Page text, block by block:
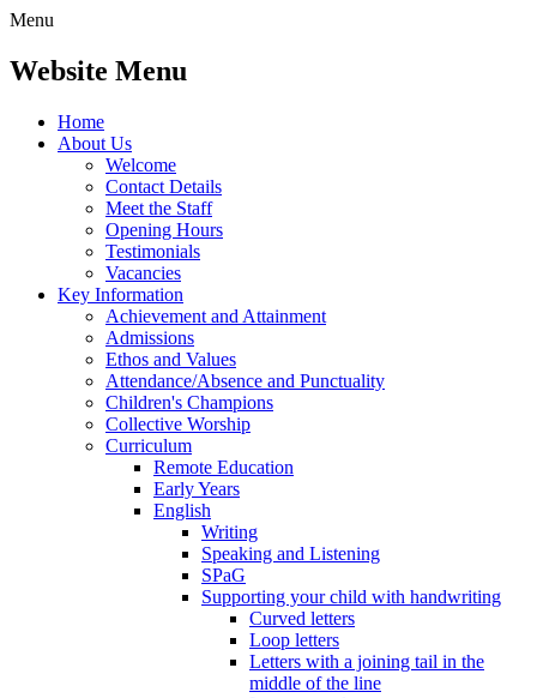
Menu
Website Menu
Home
About Us
Welcome
Contact Details
Meet the Staff
Opening Hours
Testimonials
Vacancies
Key Information
Achievement and Attainment
Admissions
Ethos and Values
Attendance/Absence and Punctuality
Children's Champions
Collective Worship
Curriculum
Remote Education
Early Years
English
Writing
Speaking and Listening
SPaG
Supporting your child with handwriting
Curved letters
Loop letters
Letters with a joining tail in the
middle of the line